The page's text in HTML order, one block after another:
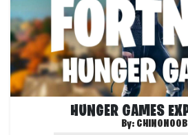
HUNGER GAMES
By: CHINONOOB